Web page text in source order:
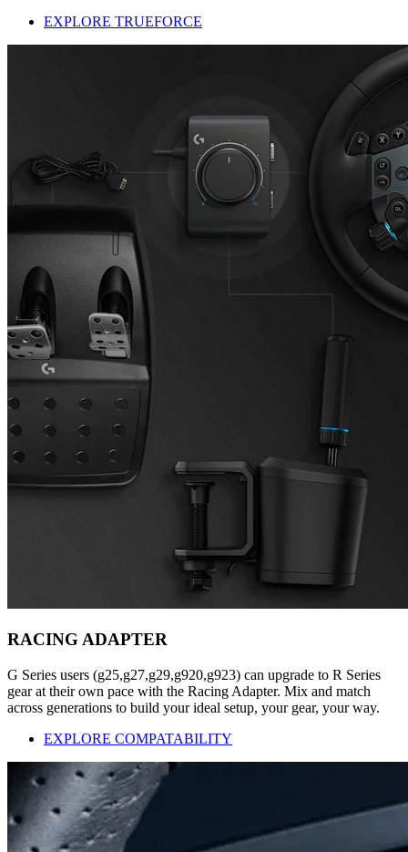
EXPLORE TRUEFORCE
RACING ADAPTER
G Series users (g25,g27,g29,g920,g923) can upgrade to R Series
gear at their own pace with the Racing Adapter. Mix and match
across generations to build your ideal setup, your gear, your way.
EXPLORE COMPATABILITY